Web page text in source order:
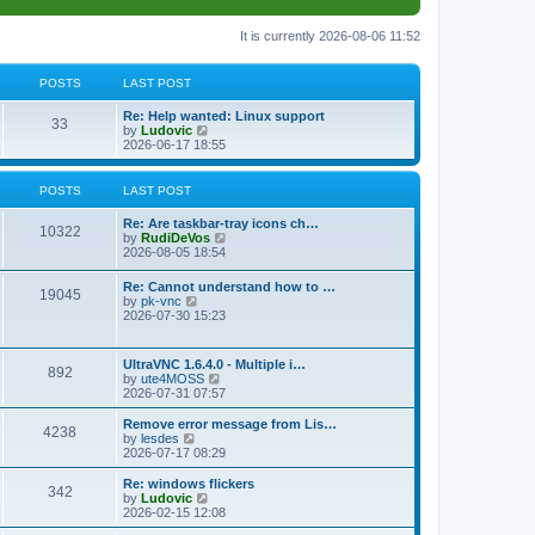
It is currently 2026-08-06 11:52
POSTS LAST POST
33
s
L
a
s
t
p
o
Re: Help wanted: Linux support
by Ludovic
i
e
w
l
a
t
e
s
p
t
2026-06-17 18:55
POSTS LAST POST
10322P
s
s
L
a
s
p
o
s
t
Re: Are taskbar-tray icons ch…
by RudiDeVos
t
a
t
t
p
t
2026-08-05 18:54
19045P
L
a
s
o
s
t
Re: Cannot understand how to …
by pk-vnc
i
t
h
e
l
a
t
s
t
p
o
s
t
2026-07-30 15:23
892P
s
t
s
L
a
s
t
p
o
s
UltraVNC 1.6.4.0 - Multiple i…
by ute4MOSS
i
e
w
h
a
t
e
2026-07-31 07:57
4238
t
L
a
s
t
p
o
s
Remove error message from Lis…
by lesdes
i
e
w
t
h
2026-07-17 08:29
342P
L
a
s
t
Re: windows flickers
by Ludovic
i
e
2026-02-15 12:08